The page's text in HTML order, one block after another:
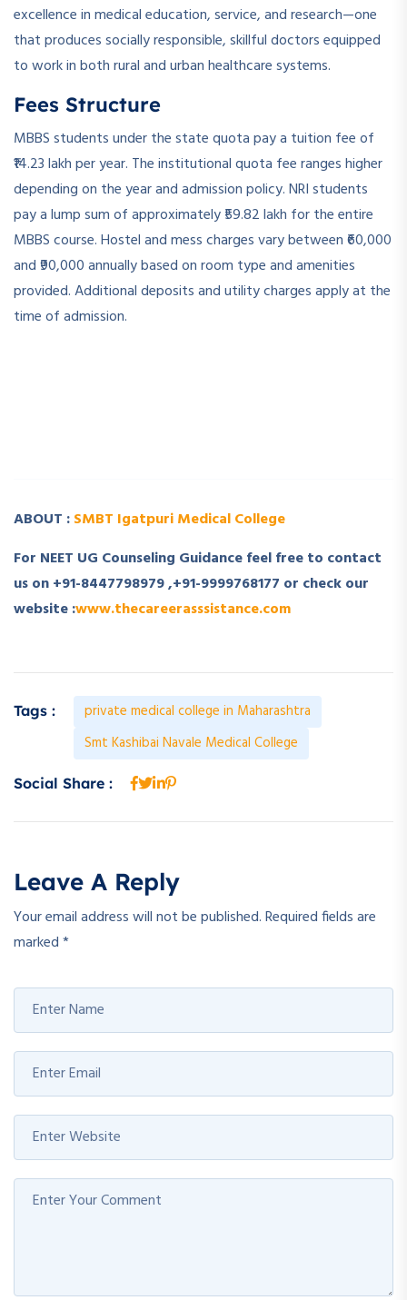
excellence in medical education, service, and research—one
that produces socially responsible, skillful doctors equipped
to work in both rural and urban healthcare systems.
Fees Structure
MBBS students under the state quota pay a tuition fee of
₹14.23 lakh per year. The institutional quota fee ranges higher
depending on the year and admission policy. NRI students
pay a lump sum of approximately ₹59.82 lakh for the entire
MBBS course. Hostel and mess charges vary between ₹60,000
and ₹90,000 annually based on room type and amenities
provided. Additional deposits and utility charges apply at the
time of admission.
ABOUT :SMBT Igatpuri Medical College
For NEET UG Counseling Guidance feel free to contact
us on +91-8447798979 ,+91-9999768177 or check our
website :www.thecareerasssistance.com
Tags :
private medical college in Maharashtra
Smt Kashibai Navale Medical College
Social Share :
Leave A Reply
Your email address will not be published.Required fields are
marked*